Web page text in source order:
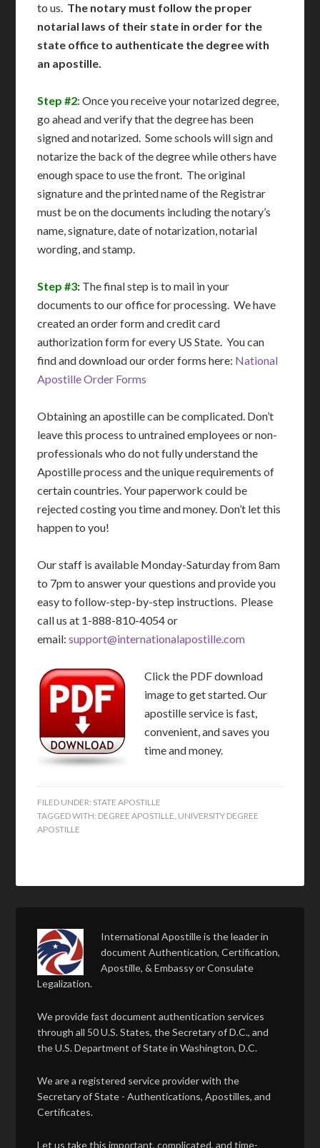
to us. The notary must follow the proper
notarial laws of their state in order for the
state office to authenticate the degree with
an apostille.
Step #2: Once you receive your notarized degree,
go ahead and verify that the degree has been
signed and notarized. Some schools will sign and
notarize the back of the degree while others have
enough space to use the front. The original
signature and the printed name of the Registrar
must be on the documents including the notary’s
name, signature, date of notarization, notarial
wording, and stamp.
Step #3: The final step is to mail in your
documents to our office for processing. We have
created an order form and credit card
authorization form for every US State. You can
find and download our order forms here: National
Apostille Order Forms
Obtaining an apostille can be complicated. Don’t
leave this process to untrained employees or non-
professionals who do not fully understand the
Apostille process and the unique requirements of
certain countries. Your paperwork could be
rejected costing you time and money. Don’t let this
happen to you!
Our staff is available Monday-Saturday from 8am
to 7pm to answer your questions and provide you
easy to follow-step-by-step instructions. Please
call us at 1-888-810-4054 or
email:support@internationalapostille.com
Click the PDF download
image to get started. Our
apostille service is fast,
convenient, and saves you
time and money.
FILED UNDER: STATE APOSTILLE
TAGGED WITH: DEGREE APOSTILLE, UNIVERSITY DEGREE
APOSTILLE
International Apostille is the leader in
document Authentication, Certification,
Apostille, & Embassy or Consulate
Legalization.
We provide fast document authentication services
through all 50 U.S. States, the Secretary of D.C., and
the U.S. Department of State in Washington, D.C.
We are a registered service provider with the
Secretary of State - Authentications, Apostilles, and
Certificates.
Let us take this important, complicated, and time-